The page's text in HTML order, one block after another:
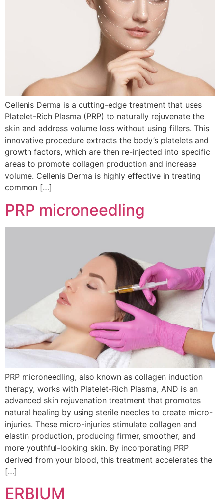
Cellenis Derma is a cutting-edge treatment that uses
Platelet-Rich Plasma (PRP) to naturally rejuvenate the
skin and address volume loss without using fillers. This
innovative procedure extracts the body’s platelets and
growth factors, which are then re-injected into specific
areas to promote collagen production and increase
volume. Cellenis Derma is highly effective in treating
common […]
PRP microneedling
PRP microneedling, also known as collagen induction
therapy, works with Platelet-Rich Plasma, AND is an
advanced skin rejuvenation treatment that promotes
natural healing by using sterile needles to create micro-
injuries. These micro-injuries stimulate collagen and
elastin production, producing firmer, smoother, and
more youthful-looking skin. By incorporating PRP
derived from your blood, this treatment accelerates the
[…]
ERBIUM